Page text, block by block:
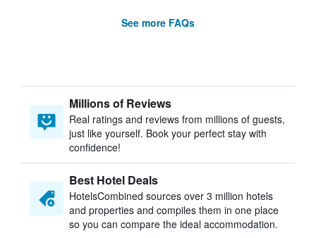
See more FAQs
Millions of Reviews
Real ratings and reviews from millions of guests,
just like yourself. Book your perfect stay with
confidence!
Best Hotel Deals
HotelsCombined sources over 3 million hotels
and properties and compiles them in one place
so you can compare the ideal accommodation.